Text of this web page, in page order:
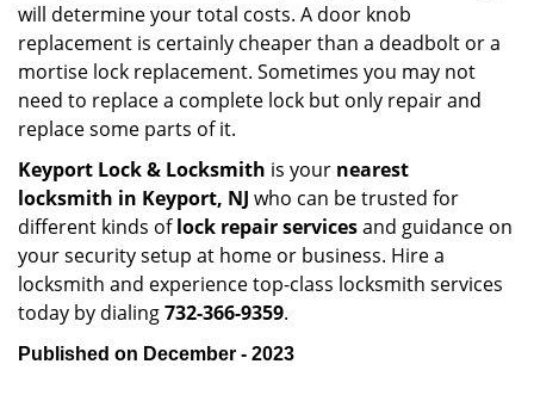
will determine your total costs. A door knob
replacement is certainly cheaper than a deadbolt or a
mortise lock replacement. Sometimes you may not
need to replace a complete lock but only repair and
replace some parts of it.
Keyport Lock & Locksmith is your nearest
locksmith in Keyport, NJ who can be trusted for
different kinds oflock repair servicesand guidance on
your security setup at home or business. Hire a
locksmith and experience top-class locksmith services
today by dialing732-366-9359.
Published on December - 2023